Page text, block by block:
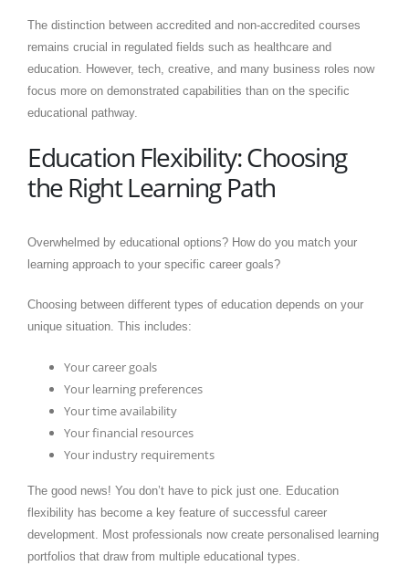
The distinction between accredited and non-accredited courses
remains crucial in regulated fields such as healthcare and
education. However, tech, creative, and many business roles now
focus more on demonstrated capabilities than on the specific
educational pathway.
Education Flexibility: Choosing
the Right Learning Path
Overwhelmed by educational options? How do you match your
learning approach to your specific career goals?
Choosing between different types of education depends on your
unique situation. This includes:
Your career goals
Your learning preferences
Your time availability
Your financial resources
Your industry requirements
The good news! You don’t have to pick just one. Education
flexibility has become a key feature of successful career
development. Most professionals now create personalised learning
portfolios that draw from multiple educational types.